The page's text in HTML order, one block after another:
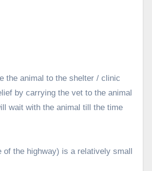
the animal to the shelter / clinic
by carrying the vet to the animal
wait with the animal till the time
the highway) is a relatively small